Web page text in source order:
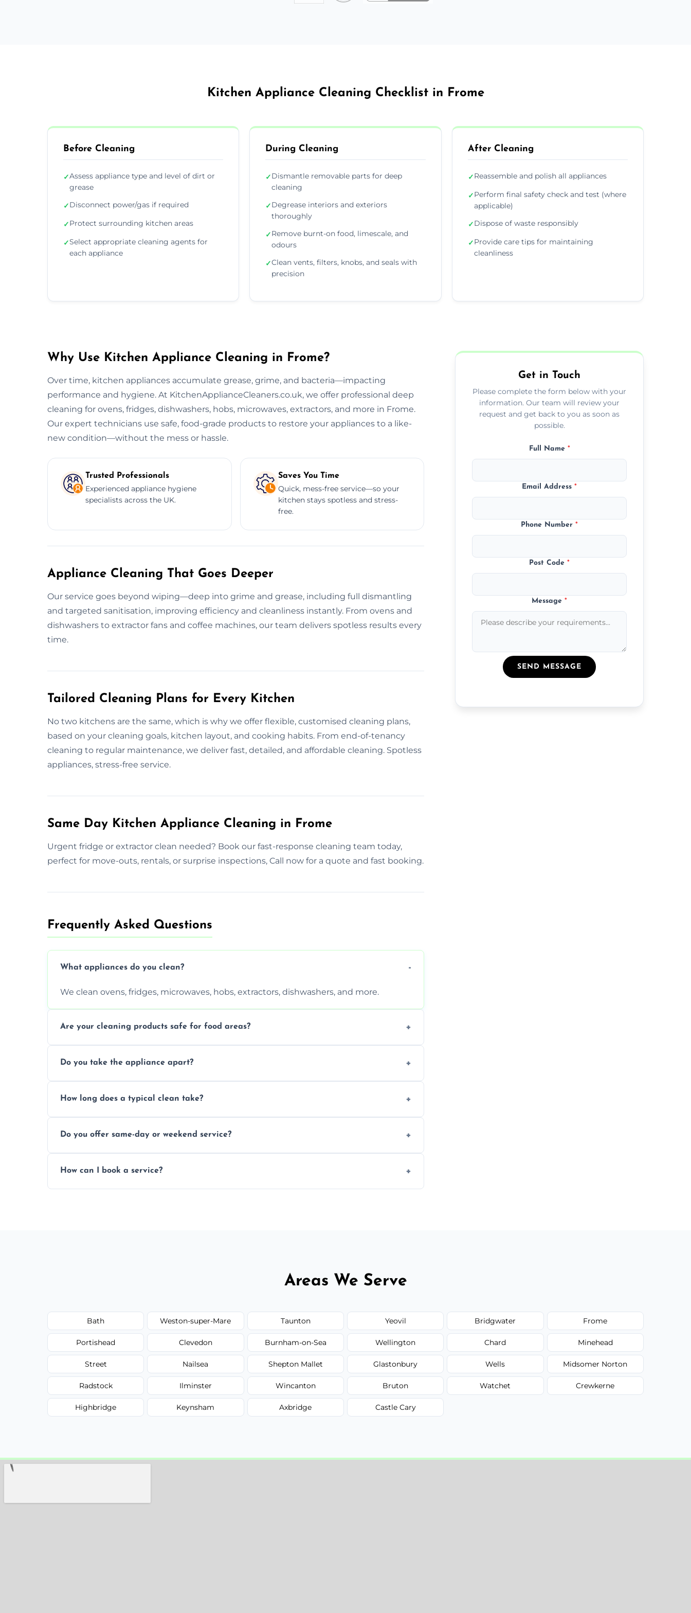
Kitchen Appliance Cleaning Checklist in Frome
Before Cleaning
✓Assess appliance type and level of dirt or
grease
✓Disconnect power/gas if required
✓Protect surrounding kitchen areas
✓Select appropriate cleaning agents for
each appliance
During Cleaning
✓Dismantle removable parts for deep
cleaning
✓Degrease interiors and exteriors
thoroughly
✓Remove burnt-on food, limescale, and
odours
✓Clean vents, filters, knobs, and seals with
precision
After Cleaning
✓Reassemble and polish all appliances
✓Perform final safety check and test (where
applicable)
✓Dispose of waste responsibly
✓Provide care tips for maintaining
cleanliness
Why Use Kitchen Appliance Cleaning in Frome?
Over time, kitchen appliances accumulate grease, grime, and bacteria—impacting
performance and hygiene. At KitchenApplianceCleaners.co.uk, we offer professional deep
cleaning for ovens, fridges, dishwashers, hobs, microwaves, extractors, and more in Frome.
Our expert technicians use safe, food-grade products to restore your appliances to a like-
new condition—without the mess or hassle.
Trusted Professionals
Experienced appliance hygiene
specialists across the UK.
Saves You Time
Quick, mess-free service—so your
kitchen stays spotless and stress-
free.
Appliance Cleaning That Goes Deeper
Our service goes beyond wiping—deep into grime and grease, including full dismantling
and targeted sanitisation, improving efficiency and cleanliness instantly. From ovens and
dishwashers to extractor fans and coffee machines, our team delivers spotless results every
time.
Tailored Cleaning Plans for Every Kitchen
No two kitchens are the same, which is why we offer flexible, customised cleaning plans,
based on your cleaning goals, kitchen layout, and cooking habits. From end-of-tenancy
cleaning to regular maintenance, we deliver fast, detailed, and affordable cleaning. Spotless
appliances, stress-free service.
Same Day Kitchen Appliance Cleaning in Frome
Urgent fridge or extractor clean needed? Book our fast-response cleaning team today,
perfect for move-outs, rentals, or surprise inspections, Call now for a quote and fast booking.
Frequently Asked Questions
What appliances do you clean?
We clean ovens, fridges, microwaves, hobs, extractors, dishwashers, and more.
Are your cleaning products safe for food areas?
Do you take the appliance apart?
How long does a typical clean take?
Do you offer same-day or weekend service?
How can I book a service?
Get in Touch
Please complete the form below with your
information. Our team will review your
request and get back to you as soon as
possible.
Full Name *
Email Address*
Phone Number*
Post Code*
Message*
SEND MESSAGE
Areas We Serve
Bath Weston-super-Mare Taunton Yeovil Bridgwater Frome
Portishead Clevedon Burnham-on-Sea Wellington Chard Minehead
Street Nailsea Shepton Mallet Glastonbury Wells Midsomer Norton
Radstock Ilminster Wincanton Bruton Watchet Crewkerne
Highbridge Keynsham Axbridge Castle Cary